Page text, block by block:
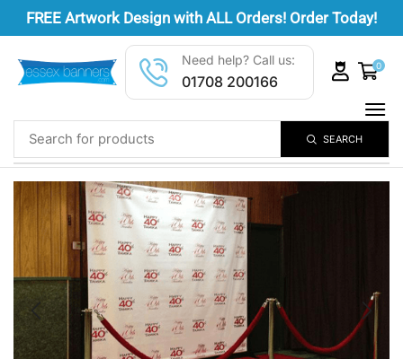
FREE Artwork Design with ALL Orders! Order Today!
SEARCH
Need help? Call us:
01708 200166
0